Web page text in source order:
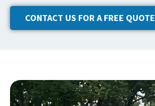
CONTACT US FOR A FREE QUOTE